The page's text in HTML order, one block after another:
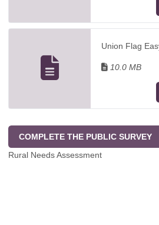
Union Flag
10.0 MB
COMPLETE THE PUBLIC SURVEY
Rural Needs Assessment